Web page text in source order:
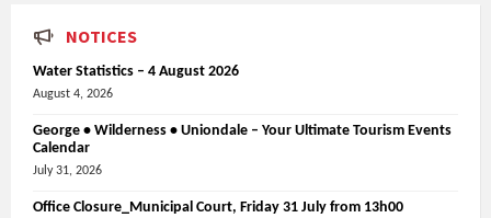
NOTICES
Water Statistics – 4 August 2026
August 4, 2026
George • Wilderness • Uniondale – Your Ultimate Tourism Events
Calendar
July 31, 2026
Office Closure_Municipal Court, Friday 31 July from 13h00